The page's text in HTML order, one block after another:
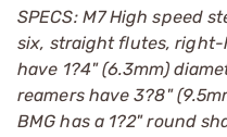
SPECS: M7 High speed
six, straight flutes, right-
have 1?4" (6.3mm)
reamers have 3?8"
BMG has a 1?2" round